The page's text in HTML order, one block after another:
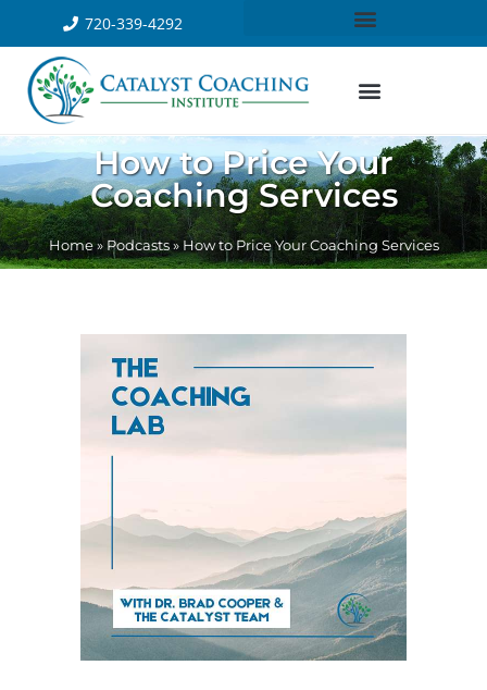
720-339-4292
How to Price Your
Coaching Services
Home» Podcasts» How to Price Your Coaching Services